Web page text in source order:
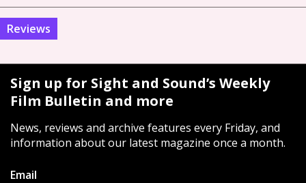
Reviews
Sign up for Sight and Sound’s Weekly
Film Bulletin and more
News, reviews and archive features every Friday, and
information about our latest magazine once a month.
Email